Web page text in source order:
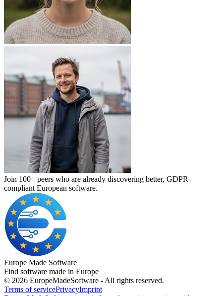
Join 100+ peers who are already discovering better, GDPR-
compliant European software.
Europe Made Software
Find software made in Europe
© 2026 EuropeMadeSoftware - All rights reserved.
Terms of servicePrivacyImprint